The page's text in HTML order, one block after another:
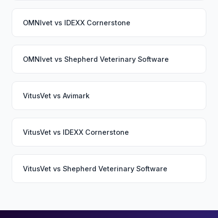
OMNIvet vs IDEXX Cornerstone
OMNIvet vs Shepherd Veterinary Software
VitusVet vs Avimark
VitusVet vs IDEXX Cornerstone
VitusVet vs Shepherd Veterinary Software